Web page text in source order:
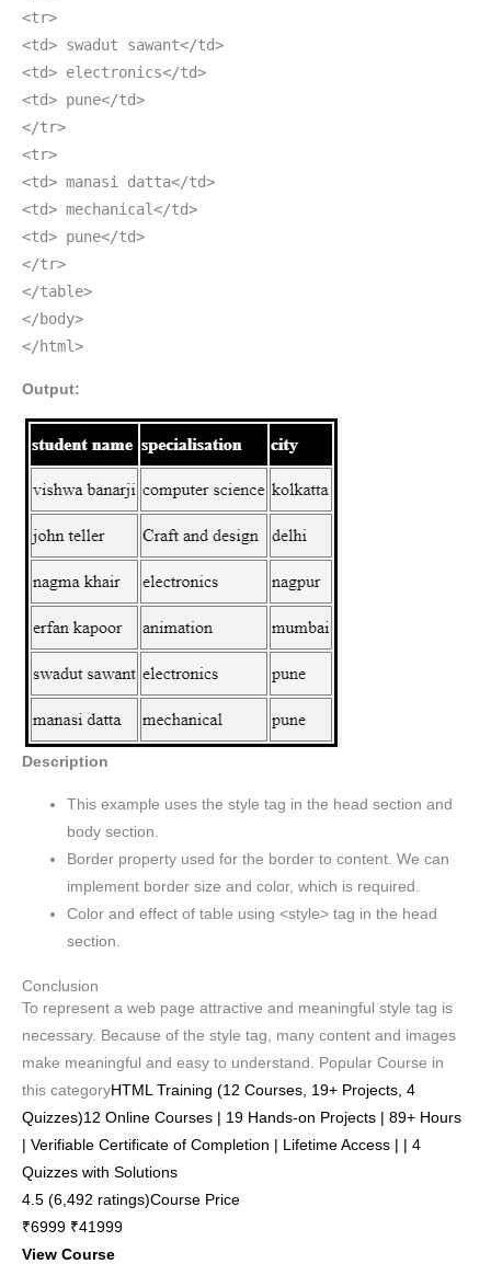
<tr>
<td> swadut sawant</td>
<td> electronics</td>
<td> pune</td>
</tr>
<tr>
<td> manasi datta</td>
<td> mechanical</td>
<td> pune</td>
</tr>
</table>
</body>
</html>
Output:
Description
This example uses the style tag in the head section and
body section.
Border property used for the border to content. We can
implement border size and color, which is required.
Color and effect of table using <style> tag in the head
section.
Conclusion
To represent a web page attractive and meaningful style tag is
necessary. Because of the style tag, many content and images
make meaningful and easy to understand. Popular Course in
this categoryHTML Training (12 Courses, 19+ Projects, 4
Quizzes)12 Online Courses | 19 Hands-on Projects | 89+ Hours
| Verifiable Certificate of Completion | Lifetime Access | | 4
Quizzes with Solutions
4.5 (6,492 ratings)Course Price
₹6999 ₹41999
View Course